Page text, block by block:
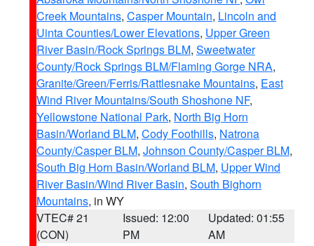
Creek Mountains, Casper Mountain, Lincoln and
Uinta Counties/Lower Elevations, Upper Green
River Basin/Rock Springs BLM, Sweetwater
County/Rock Springs BLM/Flaming Gorge NRA,
Granite/Green/Ferris/Rattlesnake Mountains, East
Wind River Mountains/South Shoshone NF,
Yellowstone National Park, North Big Horn
Basin/Worland BLM, Cody Foothills, Natrona
County/Casper BLM, Johnson County/Casper BLM,
South Big Horn Basin/Worland BLM, Upper Wind
River Basin/Wind River Basin, South Bighorn
Mountains, in WY
VTEC# 21
(CON)
Issued: 12:00
PM
Updated: 01:55
AM